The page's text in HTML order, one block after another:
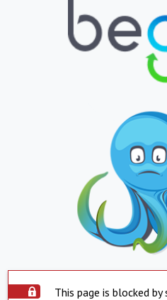
This page is blocked by